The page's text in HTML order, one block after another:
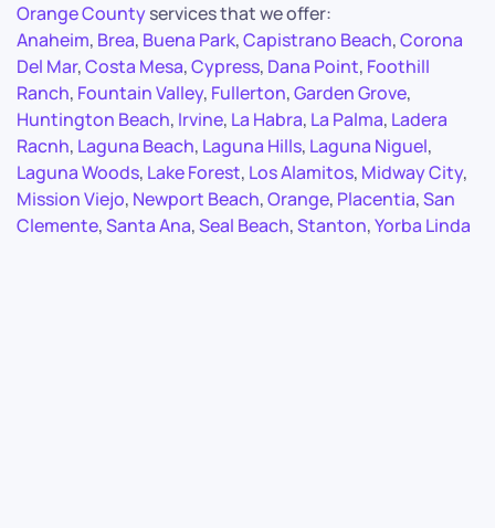
Orange Countyservices that we offer:
Anaheim, Brea, Buena Park,Capistrano Beach,Corona
Del Mar,Costa Mesa,Cypress, Dana Point, Foothill
Ranch, Fountain Valley, Fullerton,Garden Grove,
Huntington Beach, Irvine, La Habra, La Palma, Ladera
Racnh, Laguna Beach, Laguna Hills, Laguna Niguel,
Laguna Woods, Lake Forest, Los Alamitos, Midway City,
Mission Viejo, Newport Beach,Orange, Placentia,San
Clemente,Santa Ana,Seal Beach,Stanton,Yorba Linda